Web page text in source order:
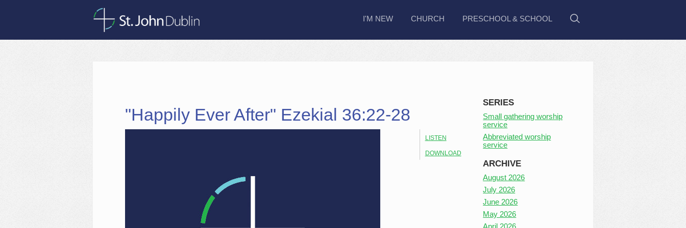
I'M NEW CHURCH PRESCHOOL & SCHOOL
"Happily Ever After" Ezekial 36:22-28
LISTEN
DOWNLOAD
SERIES
Small gathering worship
service
Abbreviated worship
service
ARCHIVE
August 2026
July 2026
June 2026
May 2026
April 2026